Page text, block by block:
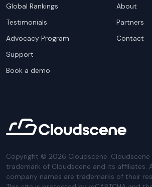
Global Rankings
Testimonials
Advocacy Program
Support
Book a demo
About
Partners
Contact
Copyright © 2026 Cloudscene.
trademark of Cloudscene and its affiliates.
company names are trademarks of their